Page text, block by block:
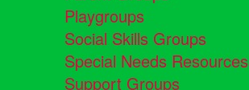
Playgroups
Social Skills Groups
Special Needs Resources
Support Groups